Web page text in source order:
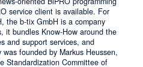
service client is available. For
the b-tix GmbH is a company
it bundles Know-How around the
and support services, and
founded by Markus Heussen,
Standardization Committee of